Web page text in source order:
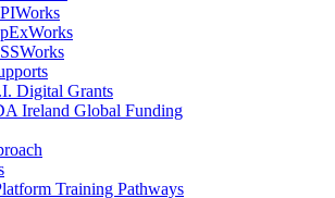
Digital Grants
Ireland Global Funding
Training Pathways